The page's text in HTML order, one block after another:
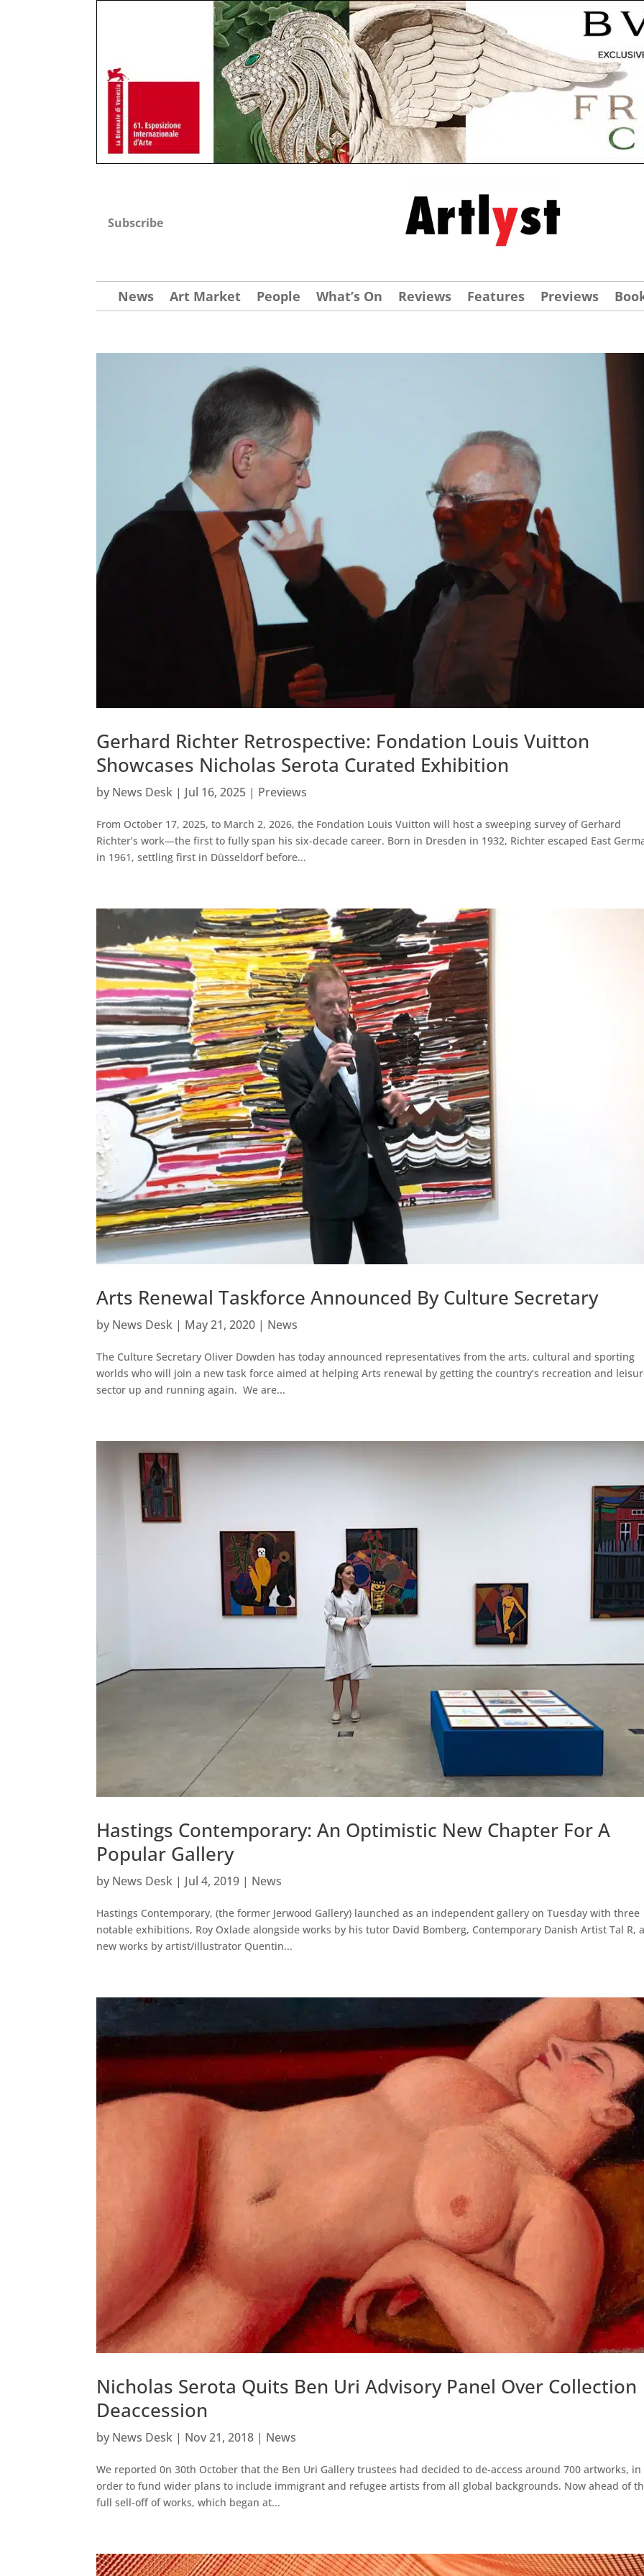
Subscribe
News Art Market People What’s On Reviews Features Previews
Gerhard Richter Retrospective: Fondation Louis Vuitton
Showcases Nicholas Serota Curated Exhibition
by News Desk | Jul 16, 2025 | Previews
From October 17, 2025, to March 2, 2026, the Fondation Louis Vuitton will host a sweeping survey of Gerhard
Richter’s work—the first to fully span his six-decade career. Born in Dresden in 1932, Richter escaped East
in 1961, settling first in Düsseldorf before...
Arts Renewal Taskforce Announced By Culture Secretary
by News Desk | May 21, 2020 | News
The Culture Secretary Oliver Dowden has today announced representatives from the arts, cultural and sporting
worlds who will join a new task force aimed at helping Arts renewal by getting the country’s recreation and
sector up and running again. We are...
Hastings Contemporary: An Optimistic New Chapter For A
Popular Gallery
by News Desk | Jul 4, 2019 | News
Hastings Contemporary, (the former Jerwood Gallery) launched as an independent gallery on Tuesday with three
notable exhibitions, Roy Oxlade alongside works by his tutor David Bomberg, Contemporary Danish Artist Tal R,
new works by artist/illustrator Quentin...
Nicholas Serota Quits Ben Uri Advisory Panel Over Collection
Deaccession
by News Desk | Nov 21, 2018 | News
We reported 0n 30th October that the Ben Uri Gallery trustees had decided to de-access around 700 artworks, in
order to fund wider plans to include immigrant and refugee artists from all global backgrounds. Now ahead of
full sell-off of works, which began at...